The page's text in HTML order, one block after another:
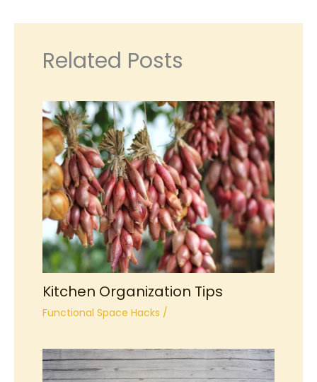
Related Posts
Kitchen Organization Tips
Functional Space Hacks /